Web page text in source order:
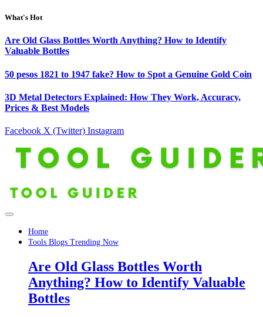
What's Hot
Are Old Glass Bottles Worth Anything? How to Identify
Valuable Bottles
50 pesos 1821 to 1947 fake? How to Spot a Genuine Gold Coin
3D Metal Detectors Explained: How They Work, Accuracy,
Prices & Best Models
Facebook X (Twitter) Instagram
Home
Tools Blogs Trending Now
Are Old Glass Bottles Worth
Anything? How to Identify Valuable
Bottles